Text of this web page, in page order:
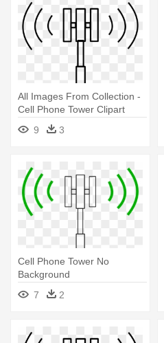
All Images From Collection -
Cell Phone Tower Clipart
9
3
Cell Phone Tower No
Background
7
2